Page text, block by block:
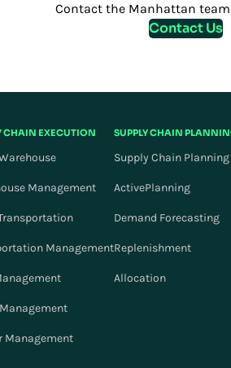
Contact the Manhattan
Contact Us
CHAIN EXECUTION
Management
Management
Management
SUPPLY CHAIN
Supply Chain Planning
ActivePlanning
Demand Forecasting
Replenishment
Allocation